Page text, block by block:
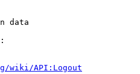
data
wiki/API:Logout